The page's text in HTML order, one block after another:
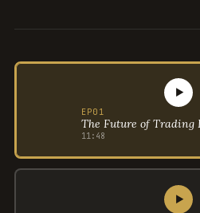
▶
EP01
The Future of Trading
11:48
▶